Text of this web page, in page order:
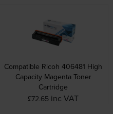
Compatible Ricoh 406481 High
Capacity Magenta Toner
Cartridge
£72.65 inc VAT